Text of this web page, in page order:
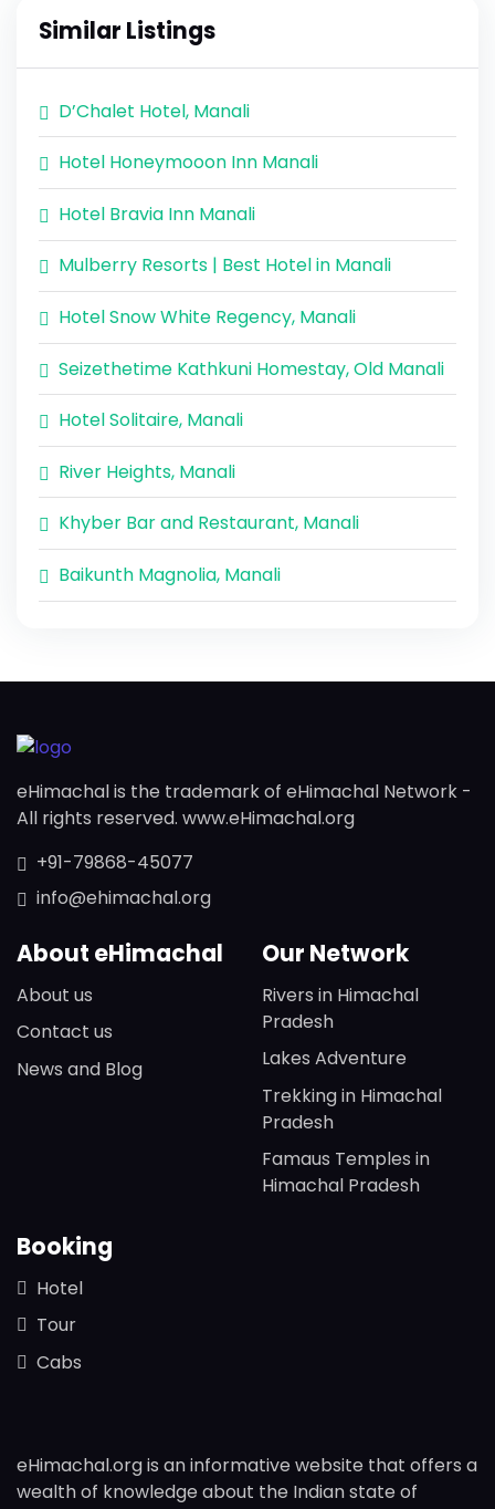
Similar Listings
D’Chalet Hotel, Manali
Hotel Honeymooon Inn Manali
Hotel Bravia Inn Manali
Mulberry Resorts | Best Hotel in Manali
Hotel Snow White Regency, Manali
Seizethetime Kathkuni Homestay, Old Manali
Hotel Solitaire, Manali
River Heights, Manali
Khyber Bar and Restaurant, Manali
Baikunth Magnolia, Manali
eHimachal is the trademark of eHimachal Network -
All rights reserved. www.eHimachal.org
+91-79868-45077
info@ehimachal.org
About eHimachal
About us
Contact us
News and Blog
Our Network
Rivers in Himachal
Pradesh
Lakes Adventure
Trekking in Himachal
Pradesh
Famaus Temples in
Himachal Pradesh
Booking
Hotel
Tour
Cabs
eHimachal.org is an informative website that offers a
wealth of knowledge about the Indian state of